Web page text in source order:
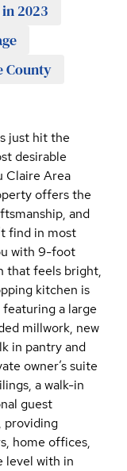
2023
County
just hit the
desirable
Claire Area
offers the
and
find in most
with 9-foot
that feels bright,
kitchen is
a large
millwork, new
in pantry and
owner’s suite
a walk-in
guest
providing
home offices,
level with in